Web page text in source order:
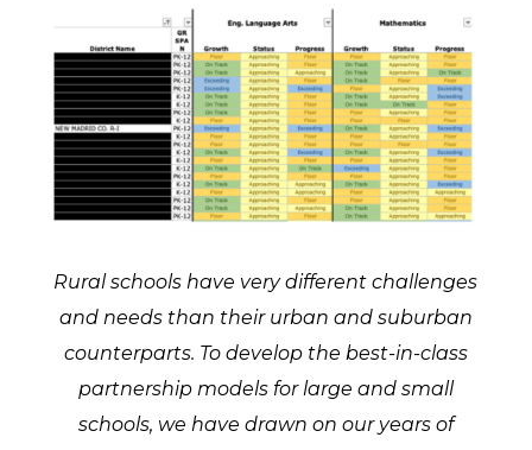
Rural schools have very different challenges
and needs than their urban and suburban
counterparts. To develop the best-in-class
partnership models for large and small
schools, we have drawn on our years of